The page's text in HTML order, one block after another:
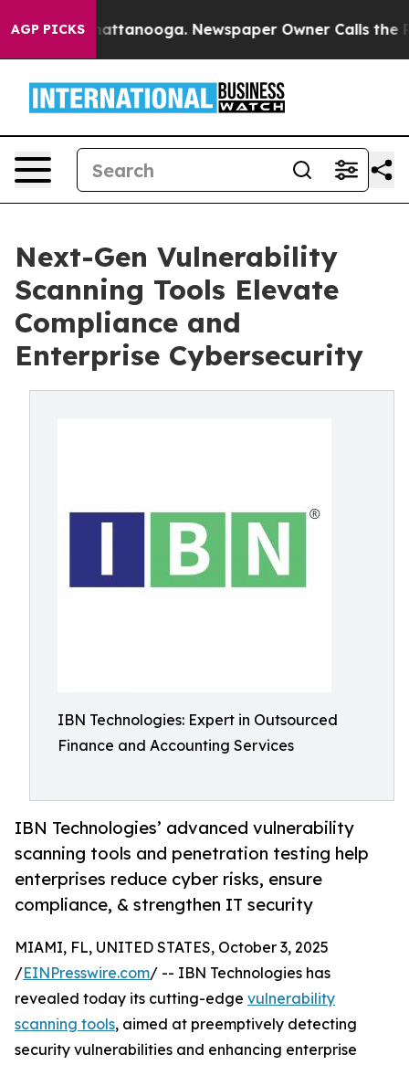
AGP PICKS
in Chattanooga. Newspaper Owner Calls the
Next-Gen Vulnerability
Scanning Tools Elevate
Compliance and
Enterprise Cybersecurity
IBN Technologies: Expert in Outsourced
Finance and Accounting Services
IBN Technologies’ advanced vulnerability
scanning tools and penetration testing help
enterprises reduce cyber risks, ensure
compliance, & strengthen IT security
MIAMI, FL, UNITED STATES, October 3, 2025
/EINPresswire.com/ -- IBN Technologies has
revealed today its cutting-edge vulnerability
scanning tools, aimed at preemptively detecting
security vulnerabilities and enhancing enterprise